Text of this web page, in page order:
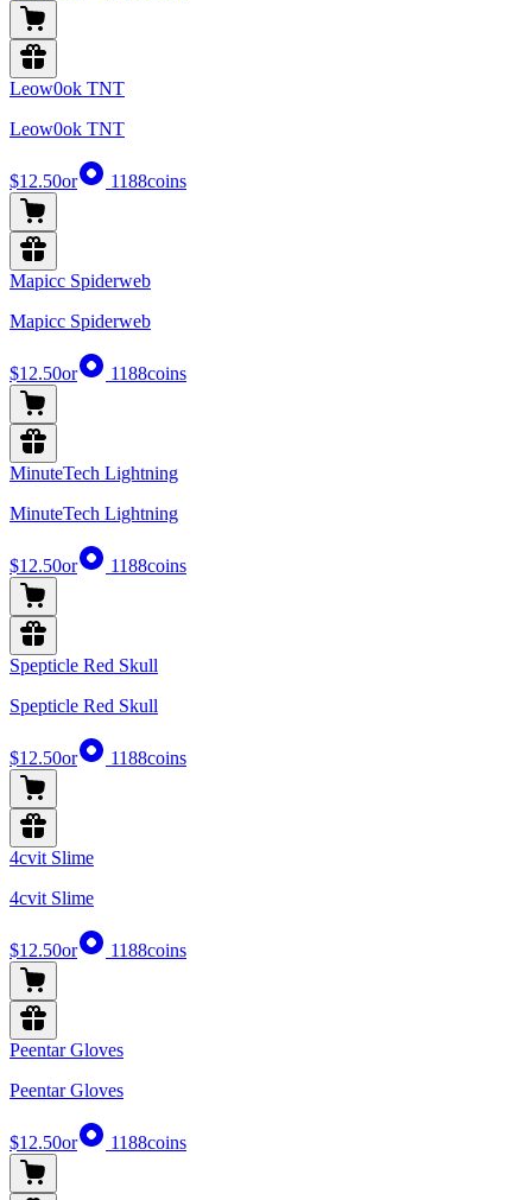
Leow0ok TNT
Leow0ok TNT
$12.50or 1188coins
Mapicc Spiderweb
Mapicc Spiderweb
$12.50or 1188coins
MinuteTech Lightning
MinuteTech Lightning
$12.50or 1188coins
Spepticle Red Skull
Spepticle Red Skull
$12.50or 1188coins
4cvit Slime
4cvit Slime
$12.50or 1188coins
Peentar Gloves
Peentar Gloves
$12.50or 1188coins